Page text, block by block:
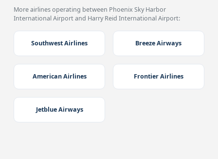
More airlines operating between Phoenix Sky Harbor
International Airport and Harry Reid International Airport:
Southwest Airlines Breeze Airways
American Airlines Frontier Airlines
Jetblue Airways